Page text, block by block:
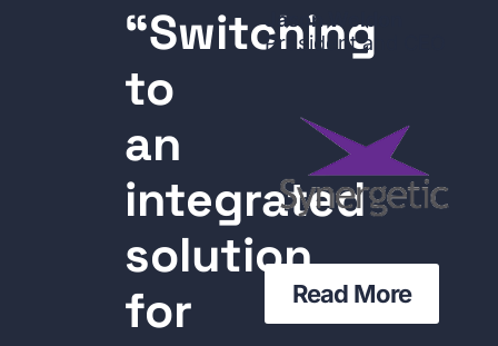
“Switching
to
an
integrated
solution
for
Jason Weldon
President and CEO
Read More